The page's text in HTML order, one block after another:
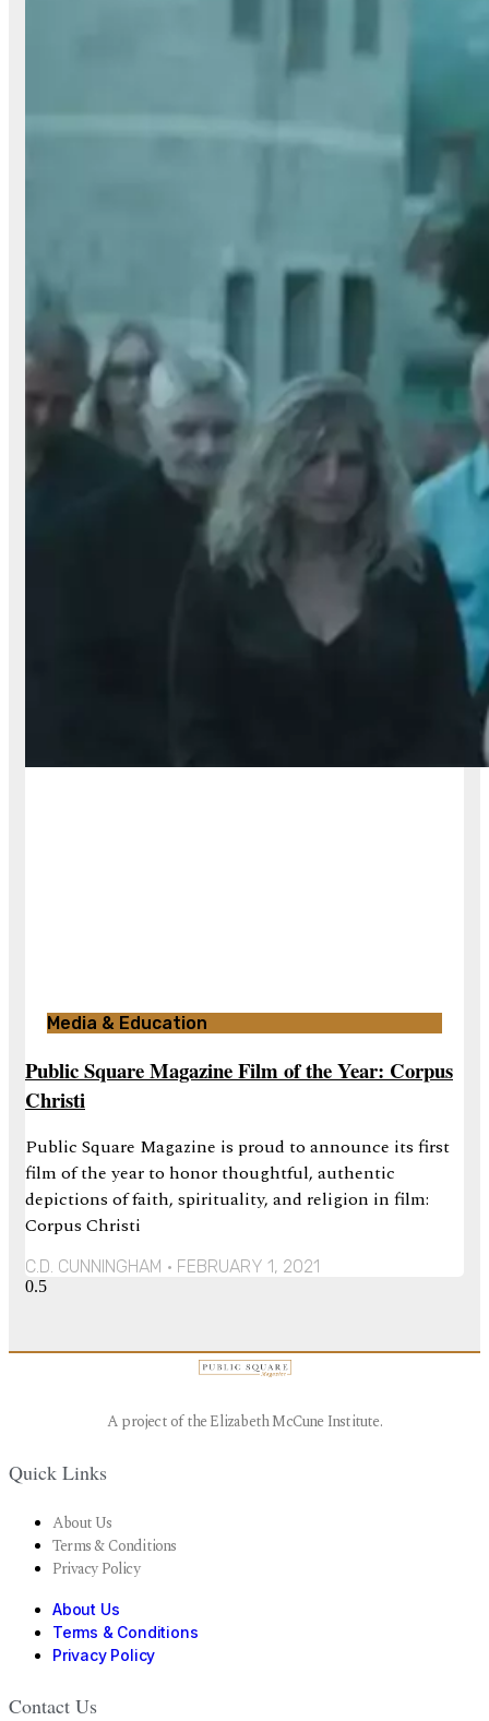
Media & Education
Public Square Magazine Film of the Year: Corpus
Christi
Public Square Magazine is proud to announce its first
film of the year to honor thoughtful, authentic
depictions of faith, spirituality, and religion in film:
Corpus Christi
C.D. CUNNINGHAM FEBRUARY 1, 2021
A project of the Elizabeth McCune Institute.
Quick Links
About Us
Terms & Conditions
Privacy Policy
About Us
Terms & Conditions
Privacy Policy
Contact Us